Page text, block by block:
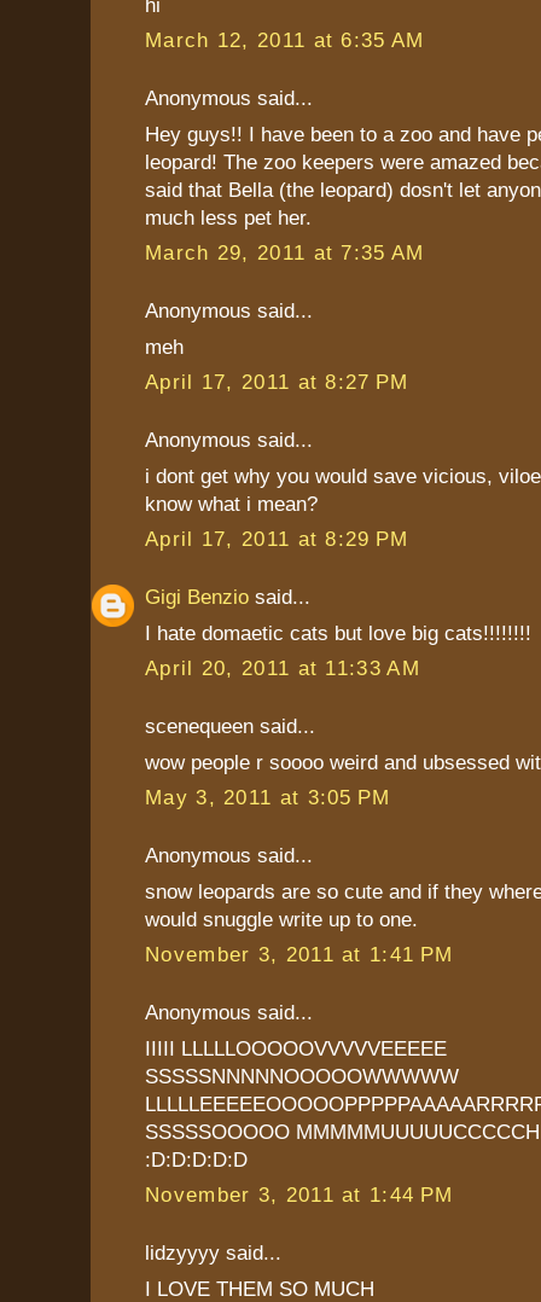
March 12, 2011 at 6:35 AM
Anonymous said...
Hey guys!! I have been to a zoo and have
leopard! The zoo keepers were amazed
said that Bella (the leopard) dosn't let
much less pet her.
March 29, 2011 at 7:35 AM
Anonymous said...
meh
April 17, 2011 at 8:27 PM
Anonymous said...
i dont get why you would save vicious,
know what i mean?
April 17, 2011 at 8:29 PM
Gigi Benzio said...
I hate domaetic cats but love big cats!!!!!!!!
April 20, 2011 at 11:33 AM
scenequeen said...
wow people r soooo weird and ubsessed
May 3, 2011 at 3:05 PM
Anonymous said...
snow leopards are so cute and if they
would snuggle write up to one.
November 3, 2011 at 1:41 PM
Anonymous said...
IIIII LLLLLOOOOOVVVVVEEEEE
SSSSSNNNNNOOOOOWWWWW
SSSSSOOOOO
:D:D:D:D:D
November 3, 2011 at 1:44 PM
lidzyyyy said...
I LOVE THEM SO MUCH